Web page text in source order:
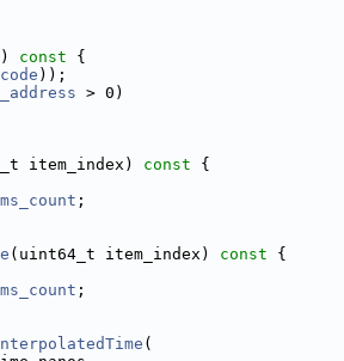
) const {
));
> 0)
item_index) const {
;
(uint64_t item_index) const {
;
(